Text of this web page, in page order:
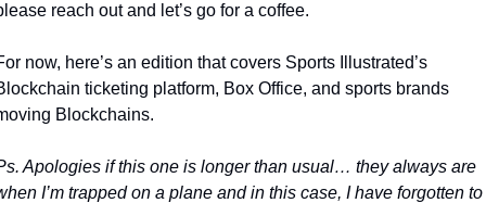
reach out and let’s go for a coffee.
now, here’s an edition that covers Sports Illustrated’s
ticketing platform, Box Office, and sports brands
Blockchains.
Apologies if this one is longer than usual… they always are
I’m trapped on a plane and in this case, I have forgotten to